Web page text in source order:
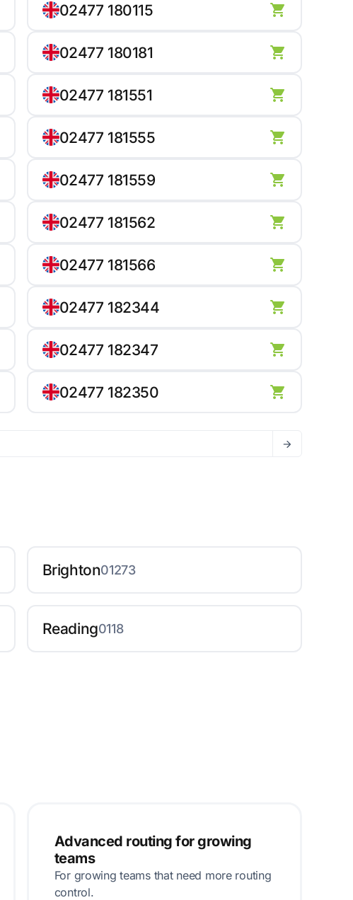
02477 180115
02477 180181
02477 181551
02477 181555
02477 181559
02477 181562
02477 181566
02477 182344
02477 182347
02477 182350
Brighton01273
Reading0118
Advanced routing for growing
teams
For growing teams that need more routing
control.